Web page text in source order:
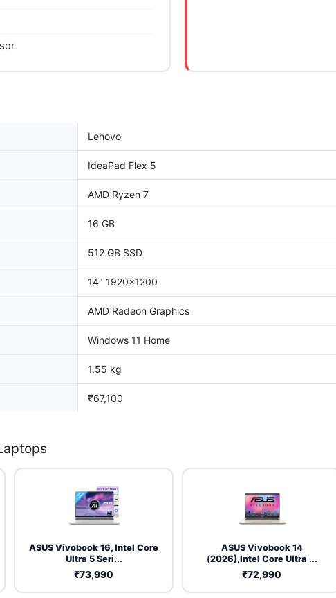
Lenovo
IdeaPad Flex 5
AMD Ryzen 7
16 GB
512 GB SSD
14" 1920x1200
AMD Radeon Graphics
Windows 11 Home
1.55 kg
₹67,100
ASUS Vivobook 16, Intel Core
Ultra 5 Seri...
₹73,990
ASUS Vivobook 14
(2026),Intel Core Ultra ...
₹72,990